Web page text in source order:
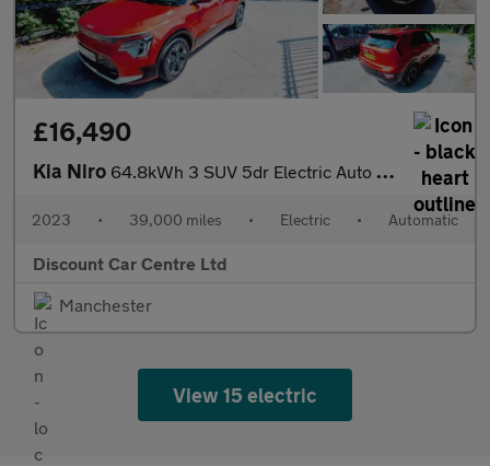
£16,490
Kia Niro 64.8kWh 3 SUV 5dr Electric Auto (201 bhp)
2023 • 39,000 miles • Electric • Automatic
Discount Car Centre Ltd
Manchester
View 15 electric